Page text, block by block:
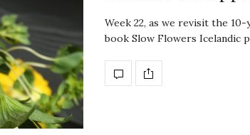
Week 22, as we revisit the
book Slow Flowers Icelandic